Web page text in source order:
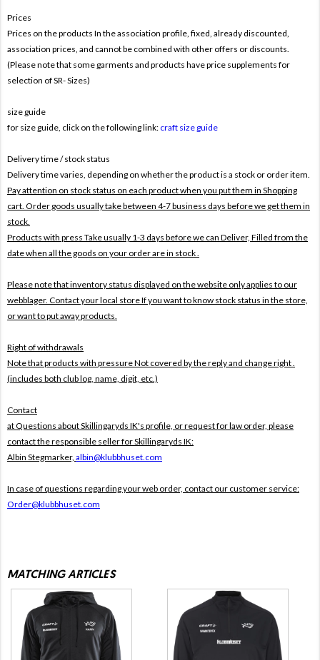
Prices
Prices on the products In the association profile, fixed, already discounted,
association prices, and cannot be combined with other offers or discounts.
(Please note that some garments and products have price supplements for
selection of SR- Sizes)
size guide
for size guide, click on the following link: craft size guide
Delivery time / stock status
Delivery time varies, depending on whether the product is a stock or order item.
Pay attention on stock status on each product when you put them in Shopping
cart. Order goods usually take between 4-7 business days before we get them in
stock.
Products with press Take usually 1-3 days before we can Deliver, Filled from the
date when all the goods on your order are in stock .
Please note that inventory status displayed on the website only applies to our
webblager. Contact your local store If you want to know stock status in the store,
or want to put away products.
Right of withdrawals
Note that products with pressureNot covered by the reply and change right .
(includes both club log, name, digit, etc.)
Contact
at Questions about Skillingaryds IK's profile, or request for law order, please
contact the responsible seller for Skillingaryds IK:
Albin Stegmarker, albin@klubbhuset.com
In case of questions regarding your web order, contact our customer service:
Order@klubbhuset.com
MATCHING ARTICLES